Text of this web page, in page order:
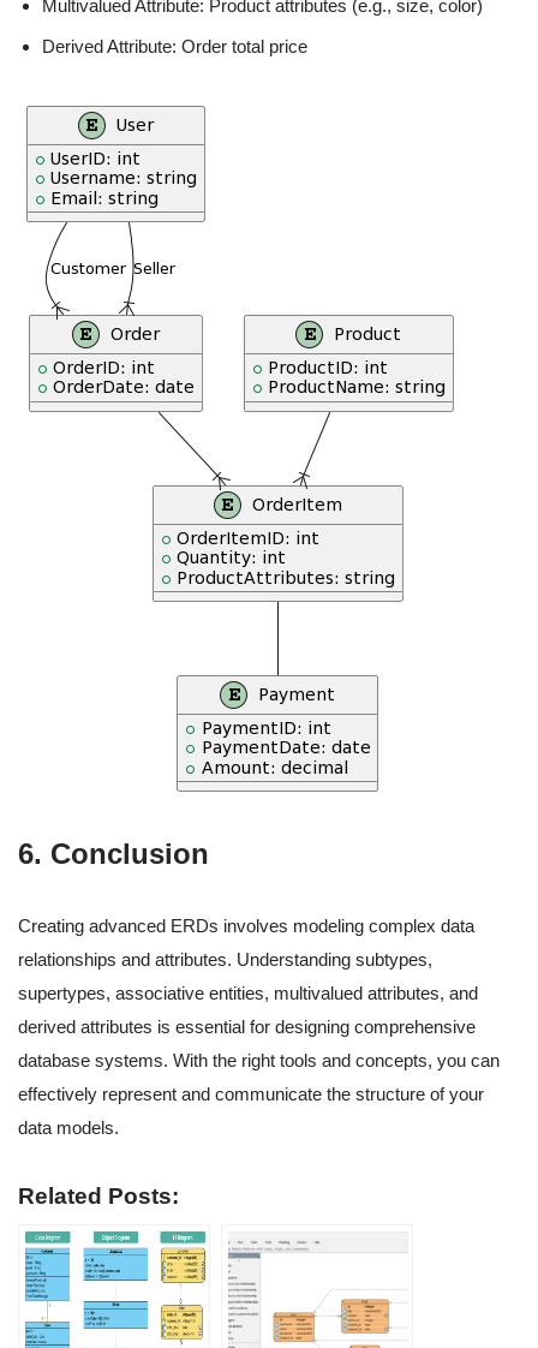
Multivalued Attribute: Product attributes (e.g., size, color)
Derived Attribute: Order total price
6. Conclusion
Creating advanced ERDs involves modeling complex data
relationships and attributes. Understanding subtypes,
supertypes, associative entities, multivalued attributes, and
derived attributes is essential for designing comprehensive
database systems. With the right tools and concepts, you can
effectively represent and communicate the structure of your
data models.
Related Posts: